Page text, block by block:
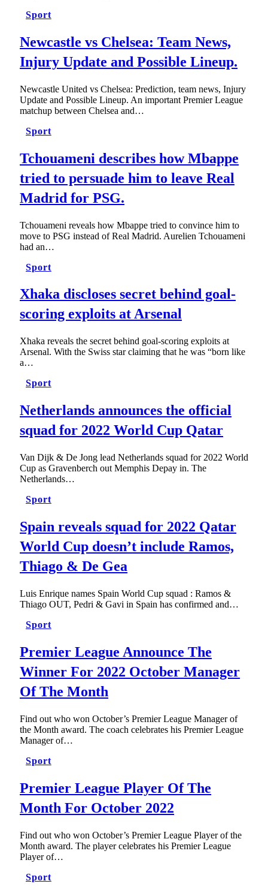
Sport
Newcastle vs Chelsea: Team News,
Injury Update and Possible Lineup.
Newcastle United vs Chelsea: Prediction, team news, Injury
Update and Possible Lineup. An important Premier League
matchup between Chelsea and…
Sport
Tchouameni describes how Mbappe
tried to persuade him to leave Real
Madrid for PSG.
Tchouameni reveals how Mbappe tried to convince him to
move to PSG instead of Real Madrid. Aurelien Tchouameni
had an…
Sport
Xhaka discloses secret behind goal-
scoring exploits at Arsenal
Xhaka reveals the secret behind goal-scoring exploits at
Arsenal. With the Swiss star claiming that he was “born like
a…
Sport
Netherlands announces the official
squad for 2022 World Cup Qatar
Van Dijk & De Jong lead Netherlands squad for 2022 World
Cup as Gravenberch out Memphis Depay in. The
Netherlands…
Sport
Spain reveals squad for 2022 Qatar
World Cup doesn’t include Ramos,
Thiago & De Gea
Luis Enrique names Spain World Cup squad : Ramos &
Thiago OUT, Pedri & Gavi in Spain has confirmed and…
Sport
Premier League Announce The
Winner For 2022 October Manager
Of The Month
Find out who won October’s Premier League Manager of
the Month award. The coach celebrates his Premier League
Manager of…
Sport
Premier League Player Of The
Month For October 2022
Find out who won October’s Premier League Player of the
Month award. The player celebrates his Premier League
Player of…
Sport